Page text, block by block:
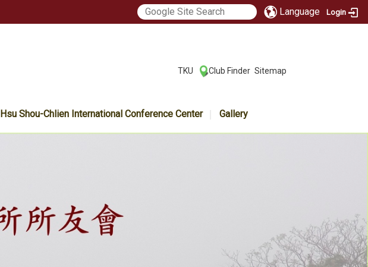
Language Login
TKU Club Finder Sitemap
Hsu Shou-Chlien International Conference Center Gallery